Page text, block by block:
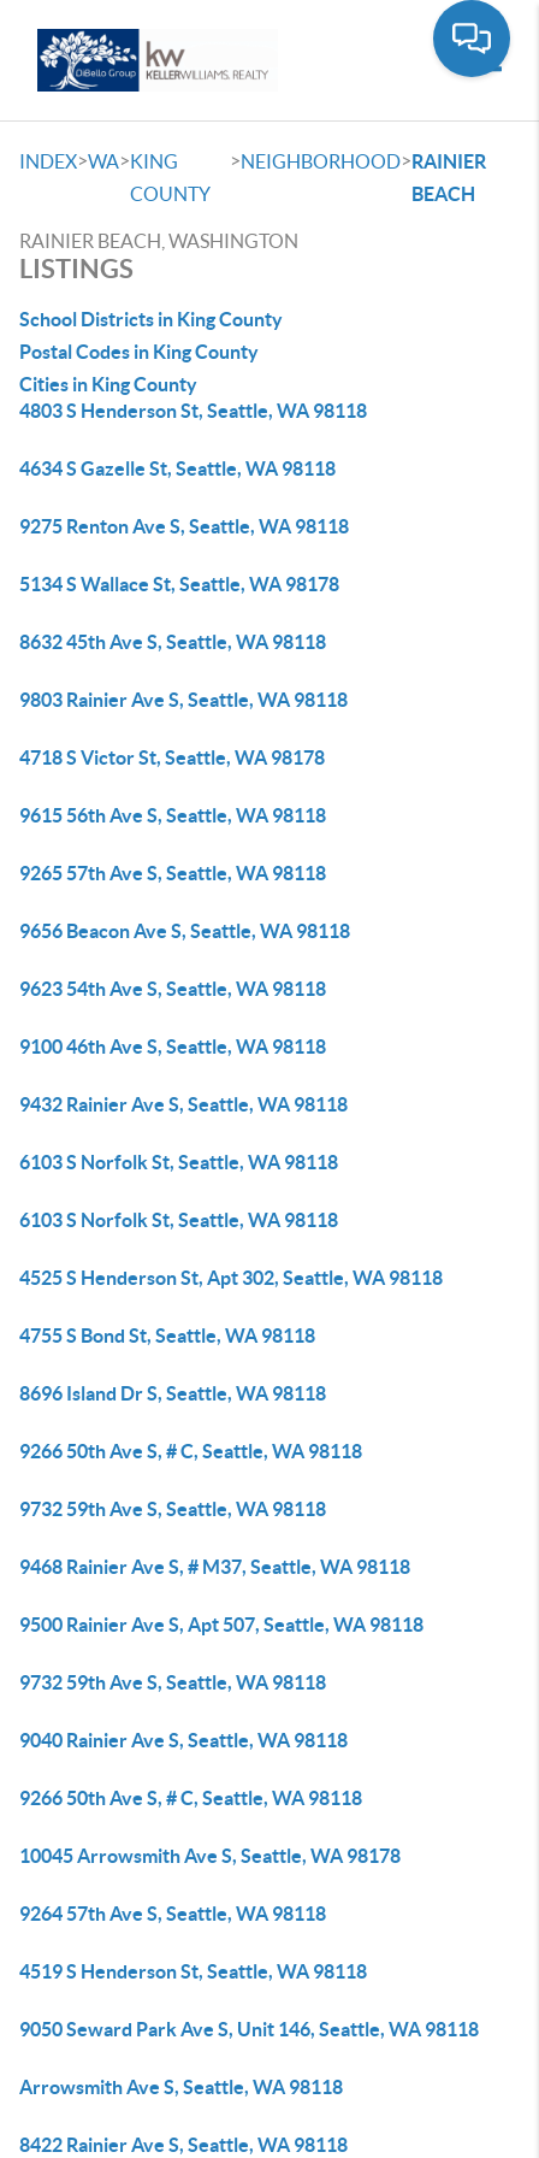
INDEX>WA>KING
COUNTY
>NEIGHBORHOOD>RAINIER
BEACH
RAINIER BEACH, WASHINGTON
LISTINGS
School Districts in King County
Postal Codes in King County
Cities in King County
4803 S Henderson St, Seattle, WA 98118
4634 S Gazelle St, Seattle, WA 98118
9275 Renton Ave S, Seattle, WA 98118
5134 S Wallace St, Seattle, WA 98178
8632 45th Ave S, Seattle, WA 98118
9803 Rainier Ave S, Seattle, WA 98118
4718 S Victor St, Seattle, WA 98178
9615 56th Ave S, Seattle, WA 98118
9265 57th Ave S, Seattle, WA 98118
9656 Beacon Ave S, Seattle, WA 98118
9623 54th Ave S, Seattle, WA 98118
9100 46th Ave S, Seattle, WA 98118
9432 Rainier Ave S, Seattle, WA 98118
6103 S Norfolk St, Seattle, WA 98118
6103 S Norfolk St, Seattle, WA 98118
4525 S Henderson St, Apt 302, Seattle, WA 98118
4755 S Bond St, Seattle, WA 98118
8696 Island Dr S, Seattle, WA 98118
9266 50th Ave S, # C, Seattle, WA 98118
9732 59th Ave S, Seattle, WA 98118
9468 Rainier Ave S, # M37, Seattle, WA 98118
9500 Rainier Ave S, Apt 507, Seattle, WA 98118
9732 59th Ave S, Seattle, WA 98118
9040 Rainier Ave S, Seattle, WA 98118
9266 50th Ave S, # C, Seattle, WA 98118
10045 Arrowsmith Ave S, Seattle, WA 98178
9264 57th Ave S, Seattle, WA 98118
4519 S Henderson St, Seattle, WA 98118
9050 Seward Park Ave S, Unit 146, Seattle, WA 98118
Arrowsmith Ave S, Seattle, WA 98118
8422 Rainier Ave S, Seattle, WA 98118